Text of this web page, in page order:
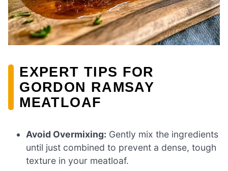
EXPERT TIPS FOR
GORDON RAMSAY
MEATLOAF
Avoid Overmixing: Gently mix the ingredients
until just combined to prevent a dense, tough
texture in your meatloaf.